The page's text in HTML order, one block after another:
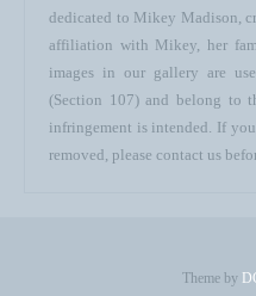
dedicated to Mikey Madison,
affiliation with Mikey, her
images in our gallery are
(Section 107) and belong to
infringement is intended. If
removed, please contact us
Theme by